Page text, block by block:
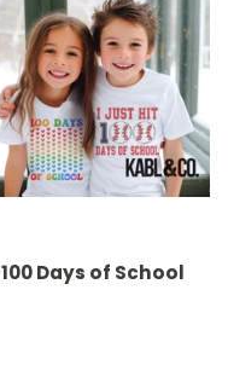
100 Days of School